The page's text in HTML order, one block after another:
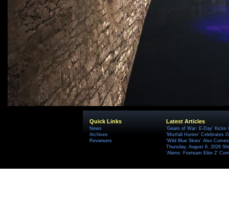
Quick Links
News
Archives
Reviewers
Latest Articles
'Gears of War: E-Day' Kicks
'Mistfall Hunter' Celebrates
'Wild Blue Skies' Also
Thursday, August 6, 2026
'Aliens: Fireteam Elite 2'